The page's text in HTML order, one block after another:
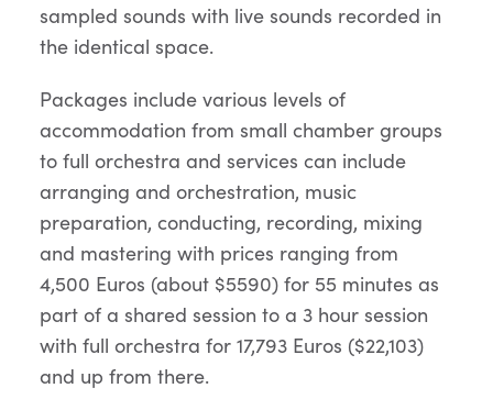
sampled sounds with live sounds recorded in
the identical space.
Packages include various levels of
accommodation from small chamber groups
to full orchestra and services can include
arranging and orchestration, music
preparation, conducting, recording, mixing
and mastering with prices ranging from
4,500 Euros (about $5590) for 55 minutes as
part of a shared session to a 3 hour session
with full orchestra for 17,793 Euros ($22,103)
and up from there.